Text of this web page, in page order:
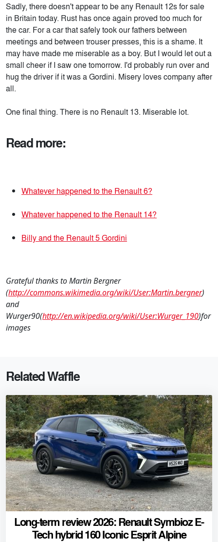
Sadly, there doesn't appear to be any Renault 12s for sale
in Britain today. Rust has once again proved too much for
the car. For a car that safely took our fathers between
meetings and between trouser presses, this is a shame. It
may have made me miserable as a boy. But I would let out a
small cheer if I saw one tomorrow. I'd probably run over and
hug the driver if it was a Gordini. Misery loves company after
all.
One final thing. There is no Renault 13. Miserable lot.
Read more:
Whatever happened to the Renault 6?
Whatever happened to the Renault 14?
Billy and the Renault 5 Gordini
Grateful thanks to Martin Bergner
(http://commons.wikimedia.org/wiki/User:Martin.bergner)
and
Wurger90(http://en.wikipedia.org/wiki/User:Wurger_190)for
images
Related Waffle
Long-term review 2026: Renault Symbioz E-
Tech hybrid 160 Iconic Esprit Alpine